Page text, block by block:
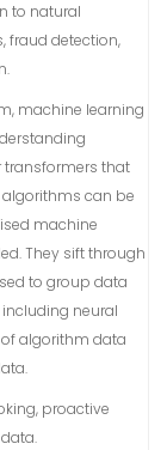
to natural
fraud detection,
machine learning
transformers that
algorithms can be
machine
They sift through
to group data
neural
algorithm data
proactive